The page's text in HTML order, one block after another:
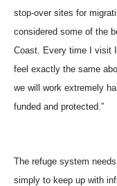
stop-over sites for
considered some of the
Coast. Every time I visit
feel exactly the same
we will work extremely
funded and protected.”
The refuge system
simply to keep up with